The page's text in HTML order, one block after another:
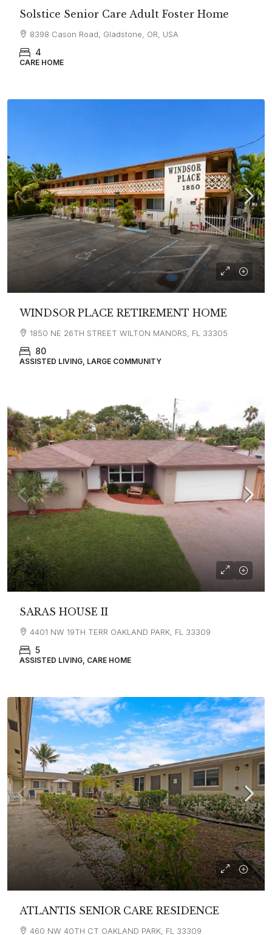
Solstice Senior Care Adult Foster Home
8398 Cason Road, Gladstone, OR, USA
4
CARE HOME
WINDSOR PLACE RETIREMENT HOME
1850 NE 26TH STREET WILTON MANORS, FL 33305
80
ASSISTED LIVING, LARGE COMMUNITY
SARAS HOUSE II
4401 NW 19TH TERR OAKLAND PARK, FL 33309
5
ASSISTED LIVING, CARE HOME
ATLANTIS SENIOR CARE RESIDENCE
460 NW 40TH CT OAKLAND PARK, FL 33309